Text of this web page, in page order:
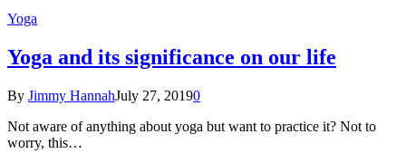
Yoga
Yoga and its significance on our life
By Jimmy HannahJuly 27, 20190
Not aware of anything about yoga but want to practice it? Not to
worry, this…